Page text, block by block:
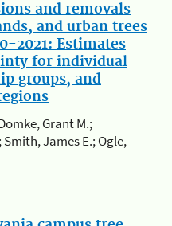
and removals
and urban trees
2021: Estimates
for individual
groups, and
Grant M.;
James E.; Ogle,